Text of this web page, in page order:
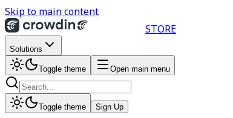
Skip to main content
STORE
Solutions
Toggle theme Open main menu
Toggle theme Sign Up